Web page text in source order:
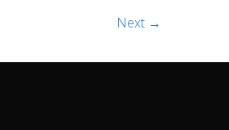
Next →